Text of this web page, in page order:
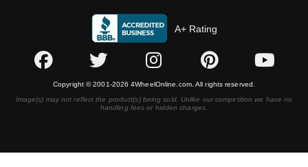
A+ Rating
Copyright © 2001-2026 4WheelOnline.com. All rights reserved.
Image(s) may not reflect the product(s) being sold. Unlike our competition we have no
handling fees or hidden charges.